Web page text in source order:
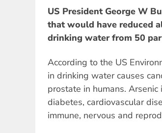
US President George W
that would have reduced
drinking water from 50
According to the US
in drinking water causes
prostate in humans.
diabetes, cardiovascular
immune, nervous and